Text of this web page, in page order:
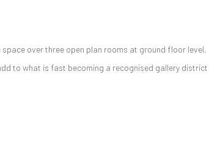
over three open plan rooms at ground floor level.
to what is fast becoming a recognised gallery district